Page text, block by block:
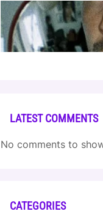
Cloonee —
Apr
LATEST COMMENTS
No comments to
CATEGORIES